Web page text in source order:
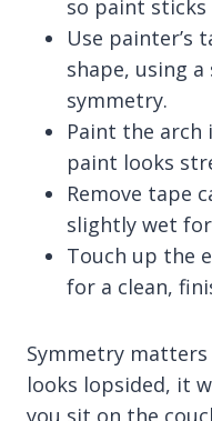
so paint
Use painter’s
shape, using
symmetry.
Paint the arch
paint looks
Remove tape
slightly wet
Touch up the
for a clean,
Symmetry
looks lopsided, it
you sit on the